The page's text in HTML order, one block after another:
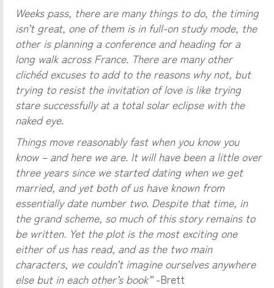
Weeks pass, there are many things to do, the timing
isn’t great, one of them is in full-on study mode, the
other is planning a conference and heading for a
long walk across France. There are many other
clichéd excuses to add to the reasons why not, but
trying to resist the invitation of love is like trying
stare successfully at a total solar eclipse with the
naked eye.
Things move reasonably fast when you know you
know – and here we are. It will have been a little over
three years since we started dating when we get
married, and yet both of us have known from
essentially date number two. Despite that time, in
the grand scheme, so much of this story remains to
be written. Yet the plot is the most exciting one
either of us has read, and as the two main
characters, we couldn’t imagine ourselves anywhere
else but in each other’s book”-Brett